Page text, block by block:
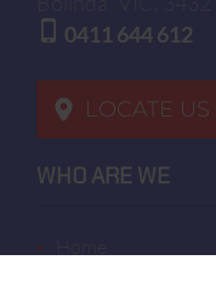
0411 644 612
LOCATE US
WHO ARE WE